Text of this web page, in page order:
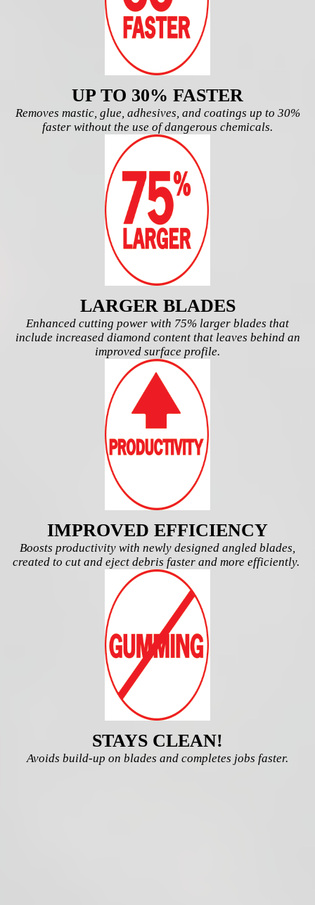
UP TO 30% FASTER
Removes mastic, glue, adhesives, and coatings up to 30%
faster without the use of dangerous chemicals.
LARGER BLADES
Enhanced cutting power with 75% larger blades that
include increased diamond content that leaves behind an
improved surface profile.
IMPROVED EFFICIENCY
Boosts productivity with newly designed angled blades,
created to cut and eject debris faster and more efficiently.
STAYS CLEAN!
Avoids build-up on blades and completes jobs faster.